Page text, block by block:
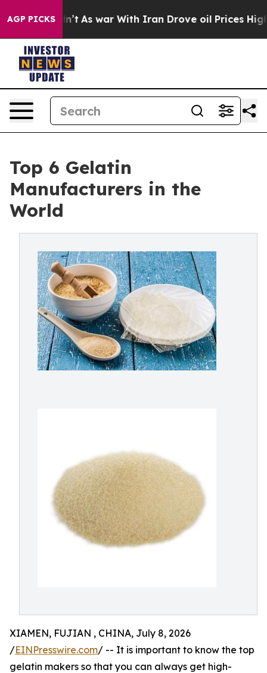
AGP PICKS
As war With Iran Drove oil Prices Higher, Trump
Top 6 Gelatin
Manufacturers in the
World
XIAMEN, FUJIAN , CHINA, July 8, 2026
/EINPresswire.com/ -- It is important to know the top
gelatin makers so that you can always get high-